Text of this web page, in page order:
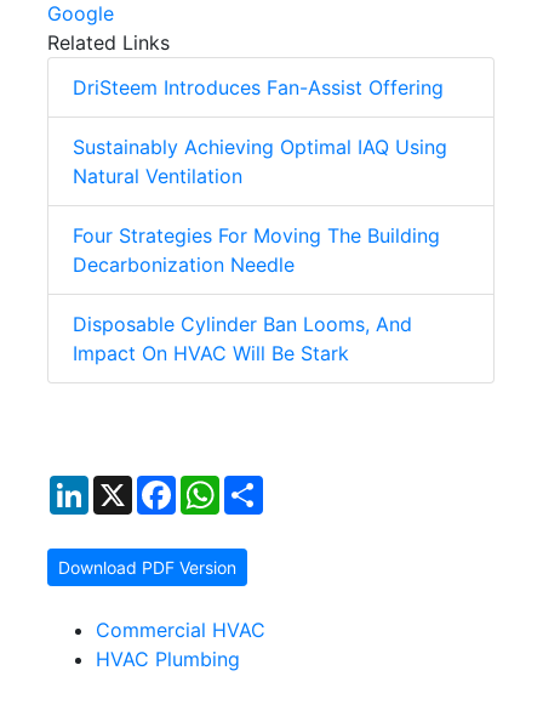
Google
Related Links
DriSteem Introduces Fan-Assist Offering
Sustainably Achieving Optimal IAQ Using
Natural Ventilation
Four Strategies For Moving The Building
Decarbonization Needle
Disposable Cylinder Ban Looms, And
Impact On HVAC Will Be Stark
LinkedIn
X FacebookWhatsApp
Download PDF Version
Commercial HVAC
HVAC Plumbing